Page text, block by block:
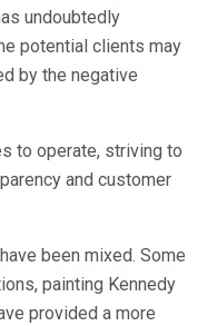
undoubtedly
potential clients may
by the negative
to operate, striving to
and customer
been mixed. Some
painting Kennedy
provided a more